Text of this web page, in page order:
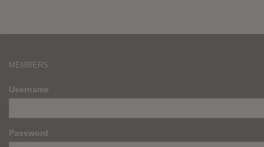
MEMBERS
Username
Password